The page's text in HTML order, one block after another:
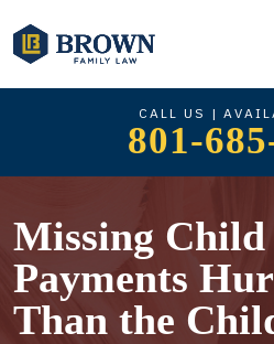
CALL US |
801-
Missing
Payments
Than the